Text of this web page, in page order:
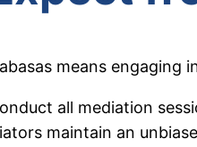
means
all mediation
maintain an